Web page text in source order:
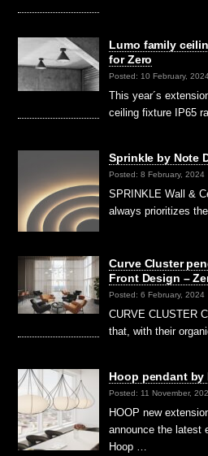
Lumo family
for Zero
Posted: 10 February,
This year´s
ceiling fixture IP65
Sprinkle by Note
Posted: 8 February, 2024
SPRINKLE Wall &
always prioritizes
Curve Cluster
Front Design –
Posted: 6 February, 2024
CURVE CLUSTER
that, with their
Hoop pendant by
Posted: 11 November,
HOOP new
announce the latest
Hoop …